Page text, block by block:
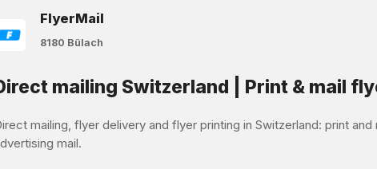
FlyerMail
8180 Bülach
mailing Switzerland | Print & mail
mailing, flyer delivery and flyer printing in Switzerland: print
mail.